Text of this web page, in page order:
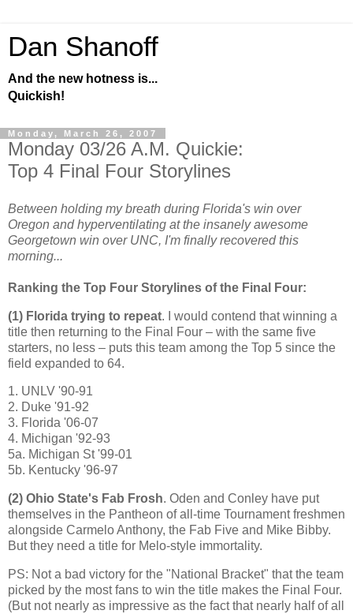
Dan Shanoff
And the new hotness is...
Quickish!
Monday, March 26, 2007
Monday 03/26 A.M. Quickie:
Top 4 Final Four Storylines
Between holding my breath during Florida's win over
Oregon and hyperventilating at the insanely awesome
Georgetown win over UNC, I'm finally recovered this
morning...
Ranking the Top Four Storylines of the Final Four:
(1) Florida trying to repeat. I would contend that winning a
title then returning to the Final Four – with the same five
starters, no less – puts this team among the Top 5 since the
field expanded to 64.
1. UNLV '90-91
2. Duke '91-92
3. Florida '06-07
4. Michigan '92-93
5a. Michigan St '99-01
5b. Kentucky '96-97
(2) Ohio State's Fab Frosh. Oden and Conley have put
themselves in the Pantheon of all-time Tournament freshmen
alongside Carmelo Anthony, the Fab Five and Mike Bibby.
But they need a title for Melo-style immortality.
PS: Not a bad victory for the "National Bracket" that the team
picked by the most fans to win the title makes the Final Four.
(But not nearly as impressive as the fact that nearly half of all